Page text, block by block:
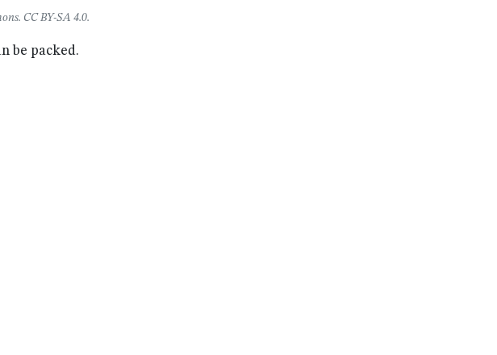
CC BY-SA 4.0.
be packed.